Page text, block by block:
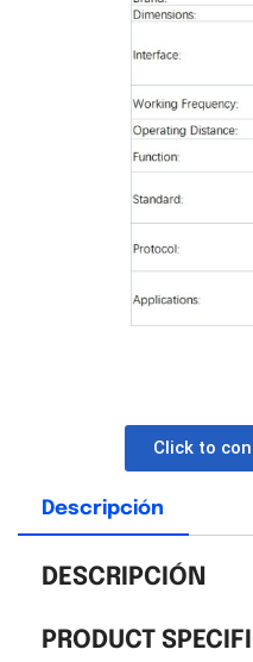
Click to
Descripción
DESCRIPCIÓN
PRODUCT